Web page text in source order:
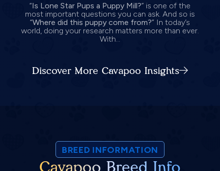
“Is Lone Star Pups a Puppy Mill?” is one of the
most important questions you can ask. And so is
“Where did this puppy come from?” In today’s
world, doing your research matters more than ever.
With...
Discover More Cavapoo Insights
BREED INFORMATION
Cavapoo Breed Info